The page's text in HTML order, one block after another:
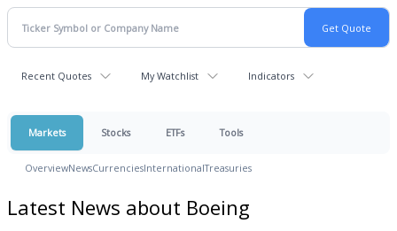
Recent Quotes My Watchlist Indicators
Markets Stocks ETFs Tools
OverviewNewsCurrenciesInternationalTreasuries
Latest News about Boeing